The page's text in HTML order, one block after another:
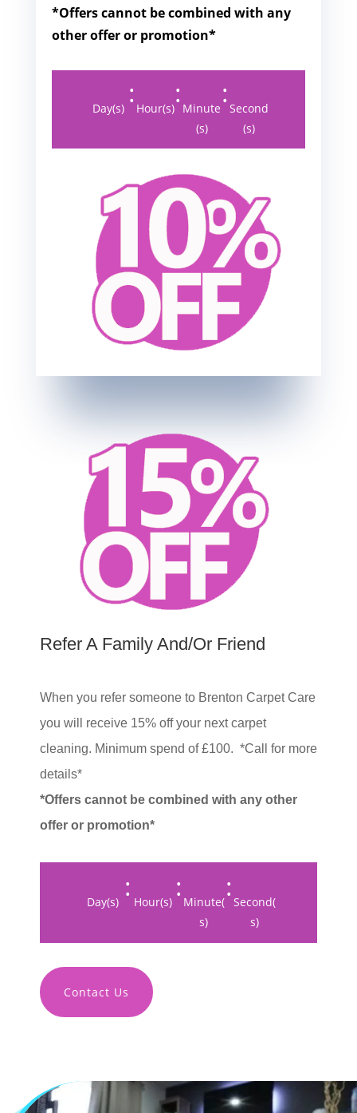
*Offers cannot be combined with any
other offer or promotion*
Day(s) : Hour(s): Minute
(s)
: Second
(s)
Refer A Family And/Or Friend
When you refer someone to Brenton Carpet Care
you will receive 15% off your next carpet
cleaning. Minimum spend of £100. *Call for more
details*
*Offers cannot be combined with any other
offer or promotion*
Day(s) : Hour(s) : Minute(
s)
: Second(
s)
Contact Us